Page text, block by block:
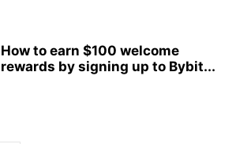
How to earn $100 welcome
rewards by signing up to Bybit...